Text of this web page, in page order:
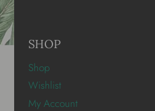
SHOP
Shop
Wishlist
My Account